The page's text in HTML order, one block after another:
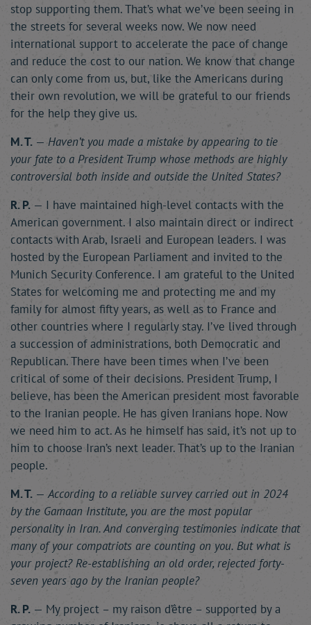
stop supporting them. That’s what we’ve been seeing in
the streets for several weeks now. We now need
international support to accelerate the pace of change
and reduce the cost to our nation. We know that change
can only come from us, but, like the Americans during
their own revolution, we will be grateful to our friends
for the help they give us.
M. T. — Haven’t you made a mistake by appearing to tie
your fate to a President Trump whose methods are highly
controversial both inside and outside the United States?
R. P. — I have maintained high-level contacts with the
American government. I also maintain direct or indirect
contacts with Arab, Israeli and European leaders. I was
hosted by the European Parliament and invited to the
Munich Security Conference. I am grateful to the United
States for welcoming me and protecting me and my
family for almost fifty years, as well as to France and
other countries where I regularly stay. I’ve lived through
a succession of administrations, both Democratic and
Republican. There have been times when I’ve been
critical of some of their decisions. President Trump, I
believe, has been the American president most favorable
to the Iranian people. He has given Iranians hope. Now
we need him to act. As he himself has said, it’s not up to
him to choose Iran’s next leader. That’s up to the Iranian
people.
M. T. —According to a reliable survey carried out in 2024
by the Gamaan Institute, you are the most popular
personality in Iran. And converging testimonies indicate that
many of your compatriots are counting on you. But what is
your project? Re-establishing an old order, rejected forty-
seven years ago by the Iranian people?
R. P. — My project – my raison d’être – supported by a